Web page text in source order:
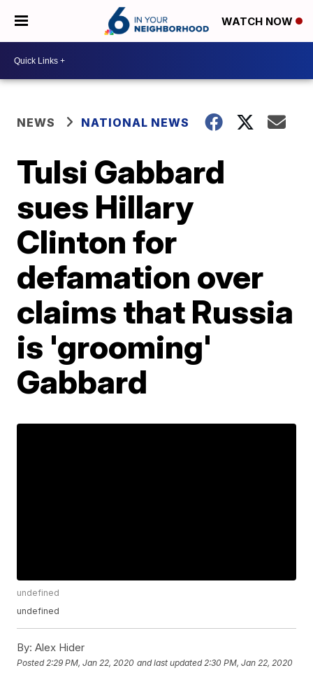
WATCH NOW
NEWS NATIONAL NEWS
Tulsi Gabbard
sues Hillary
Clinton for
defamation over
claims that Russia
is 'grooming'
Gabbard
undefined
undefined
By: Alex Hider
Posted 2:29 PM, Jan 22, 2020 and last updated 2:30 PM, Jan 22, 2020